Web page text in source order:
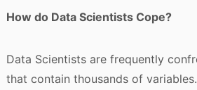
How do Data Scientists Cope?
Data Scientists are frequently
that contain thousands of